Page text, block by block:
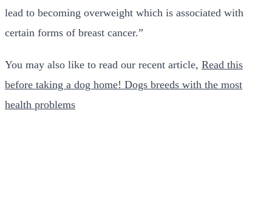
lead to becoming overweight which is associated with
certain forms of breast cancer.”
You may also like to read our recent article, Read this
before taking a dog home! Dogs breeds with the most
health problems